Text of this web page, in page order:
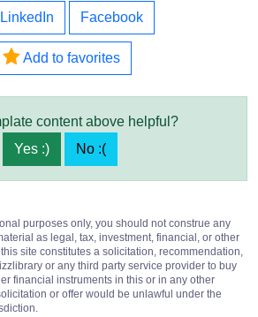
LinkedIn Facebook
Add to favorites
content above helpful?
Yes :)
No :(
purposes only, you should not construe any
as legal, tax, investment, financial, or other
site constitutes a solicitation, recommendation,
or any third party service provider to buy
financial instruments in this or in any other
or offer would be unlawful under the